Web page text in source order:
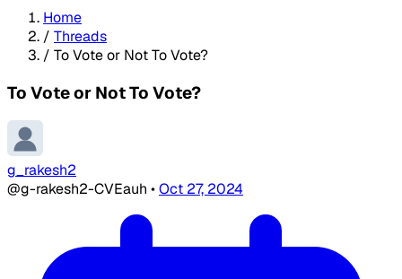
Home
/ Threads
/ To Vote or Not To Vote?
To Vote or Not To Vote?
g_rakesh2
@g-rakesh2-CVEauh •Oct 27, 2024